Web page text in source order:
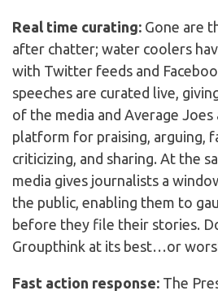
Real time curating: Gone are
after chatter; water coolers
with Twitter feeds and
speeches are curated live,
of the media and Average
platform for praising, arguing,
criticizing, and sharing. At the
media gives journalists a
the public, enabling them to
before they file their stories.
Groupthink at its best…or
Fast action response: The